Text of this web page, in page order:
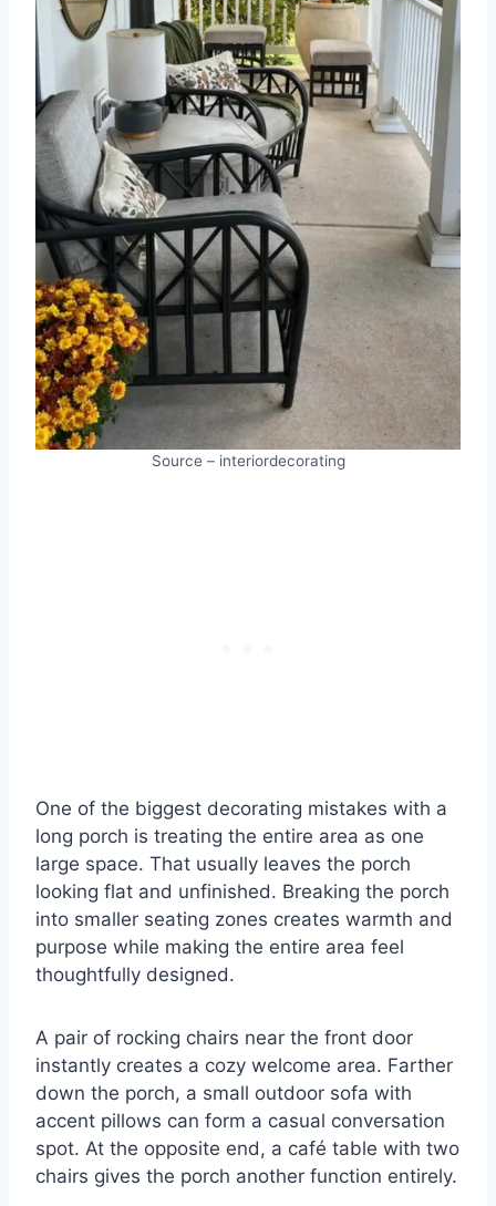
Source – interiordecorating
One of the biggest decorating mistakes with a
long porch is treating the entire area as one
large space. That usually leaves the porch
looking flat and unfinished. Breaking the porch
into smaller seating zones creates warmth and
purpose while making the entire area feel
thoughtfully designed.
A pair of rocking chairs near the front door
instantly creates a cozy welcome area. Farther
down the porch, a small outdoor sofa with
accent pillows can form a casual conversation
spot. At the opposite end, a café table with two
chairs gives the porch another function entirely.